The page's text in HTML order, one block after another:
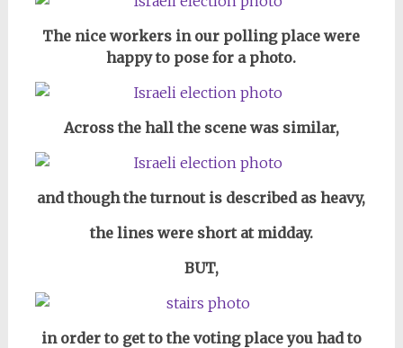
The nice workers in our polling place were
happy to pose for a photo.
Across the hall the scene was similar,
and though the turnout is described as heavy,
the lines were short at midday.
BUT,
in order to get to the voting place you had to